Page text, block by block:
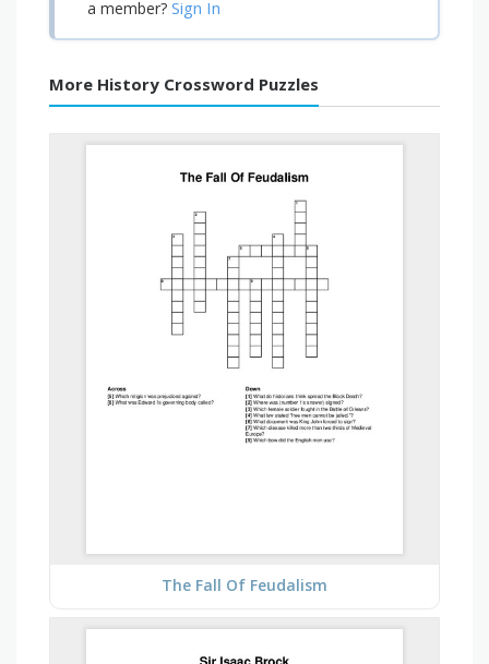
a member? Sign In
More History Crossword Puzzles
The Fall Of Feudalism